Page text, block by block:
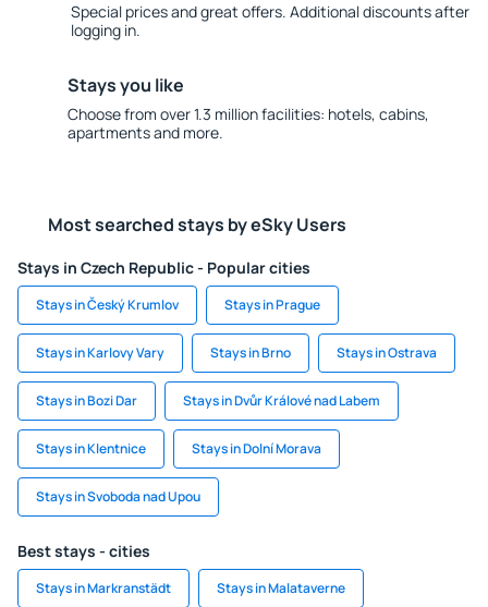
Special prices and great offers. Additional discounts after
logging in.
Stays you like
Choose from over 1.3 million facilities: hotels, cabins,
apartments and more.
Most searched stays by eSky Users
Stays in Czech Republic - Popular cities
Stays in Český Krumlov Stays in Prague
Stays in Karlovy Vary Stays in Brno Stays in Ostrava
Stays in Bozi Dar Stays in Dvůr Králové nad Labem
Stays in Klentnice Stays in Dolní Morava
Stays in Svoboda nad Upou
Best stays - cities
Stays in Markranstädt Stays in Malataverne